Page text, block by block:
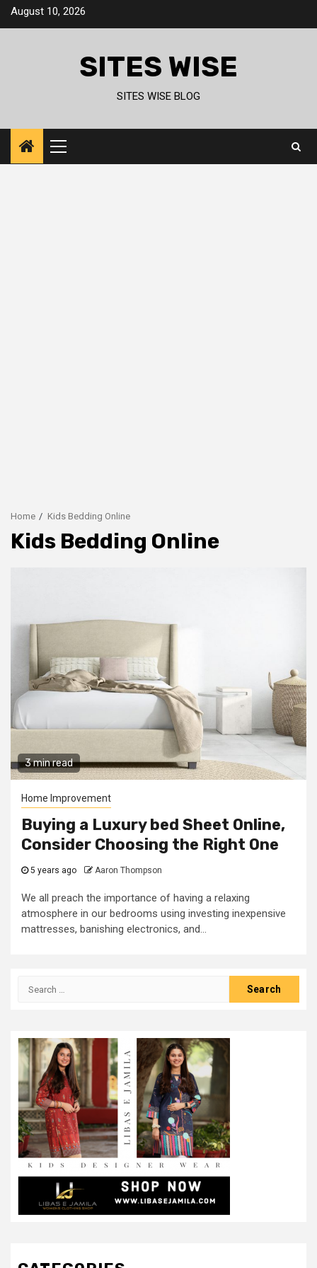
SkipAugust 10, 2026
SITES WISE
SITES WISE BLOG
Primary
Menu
Home Kids Bedding Online
Kids Bedding Online
3 min read
Home Improvement
Buying a Luxury bed Sheet Online,
Consider Choosing the Right One
5 years ago Aaron Thompson
We all preach the importance of having a relaxing
atmosphere in our bedrooms using investing inexpensive
mattresses, banishing electronics, and...
Search